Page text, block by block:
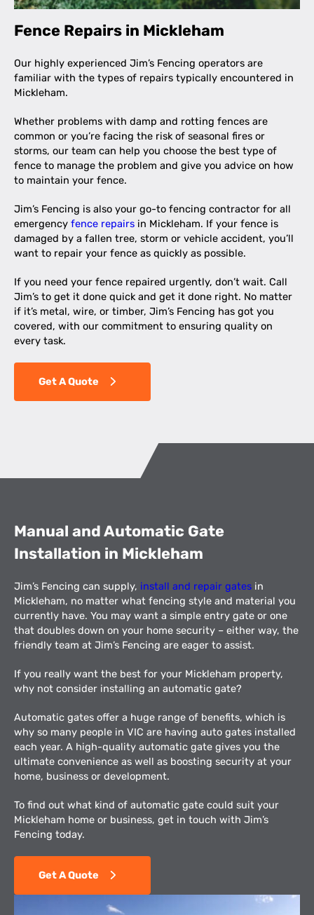
Fence Repairs in Mickleham
Our highly experienced Jim’s Fencing operators are
familiar with the types of repairs typically encountered in
Mickleham.
Whether problems with damp and rotting fences are
common or you’re facing the risk of seasonal fires or
storms, our team can help you choose the best type of
fence to manage the problem and give you advice on how
to maintain your fence.
Jim’s Fencing is also your go-to fencing contractor for all
emergency fence repairs in Mickleham. If your fence is
damaged by a fallen tree, storm or vehicle accident, you’ll
want to repair your fence as quickly as possible.
If you need your fence repaired urgently, don’t wait. Call
Jim’s to get it done quick and get it done right. No matter
if it’s metal, wire, or timber, Jim’s Fencing has got you
covered, with our commitment to ensuring quality on
every task.
Get A Quote
Manual and Automatic Gate
Installation in Mickleham
Jim’s Fencing can supply, install and repair gates in
Mickleham, no matter what fencing style and material you
currently have. You may want a simple entry gate or one
that doubles down on your home security – either way, the
friendly team at Jim’s Fencing are eager to assist.
If you really want the best for your Mickleham property,
why not consider installing an automatic gate?
Automatic gates offer a huge range of benefits, which is
why so many people in VIC are having auto gates installed
each year. A high-quality automatic gate gives you the
ultimate convenience as well as boosting security at your
home, business or development.
To find out what kind of automatic gate could suit your
Mickleham home or business, get in touch with Jim’s
Fencing today.
Get A Quote